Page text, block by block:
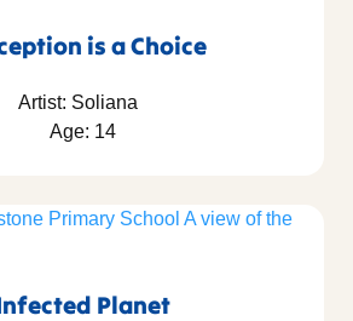
is a Choice
Artist: Soliana
Age: 14
Planet